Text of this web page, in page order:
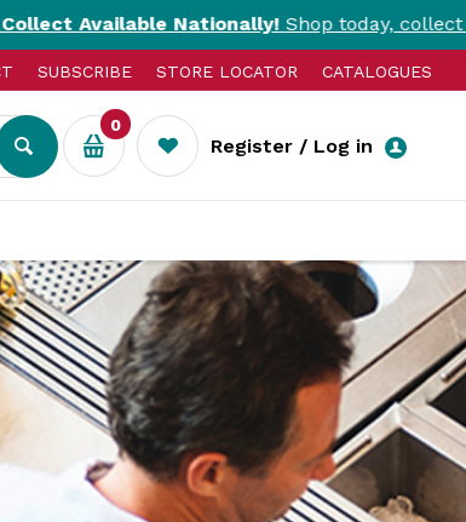
Nationally!Shop today, collect today. T&Cs
SUBSCRIBE STORE LOCATOR CATALOGUES
Register / Log in
0